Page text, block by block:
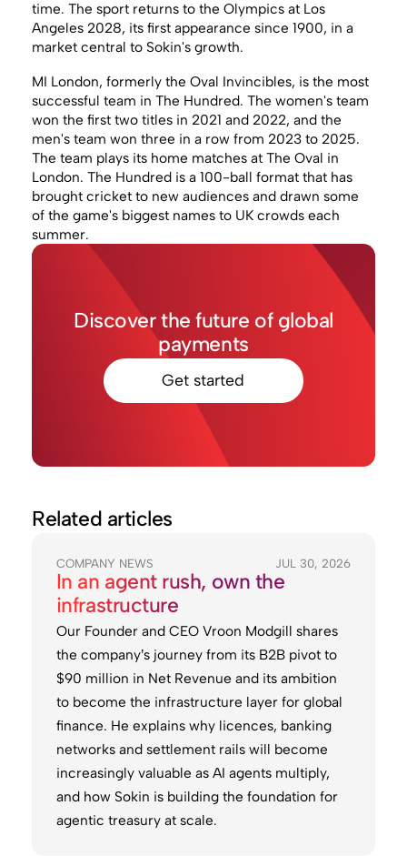
time. The sport returns to the Olympics at Los
Angeles 2028, its first appearance since 1900, in a
market central to Sokin's growth.
MI London, formerly the Oval Invincibles, is the most
successful team in The Hundred. The women's team
won the first two titles in 2021 and 2022, and the
men's team won three in a row from 2023 to 2025.
The team plays its home matches at The Oval in
London. The Hundred is a 100-ball format that has
brought cricket to new audiences and drawn some
of the game's biggest names to UK crowds each
summer.
Discover the future of global
payments
Get started
Related articles
COMPANY NEWS JUL 30, 2026
In an agent rush, own the
infrastructure
Our Founder and CEO Vroon Modgill shares
the company’s journey from its B2B pivot to
$90 million in Net Revenue and its ambition
to become the infrastructure layer for global
finance. He explains why licences, banking
networks and settlement rails will become
increasingly valuable as AI agents multiply,
and how Sokin is building the foundation for
agentic treasury at scale.